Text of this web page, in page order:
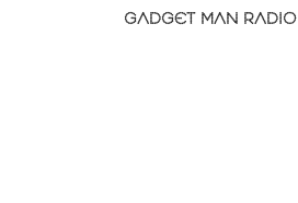
GADGET MAN RADIO